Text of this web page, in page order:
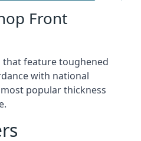
Front
feature toughened
with national
popular thickness